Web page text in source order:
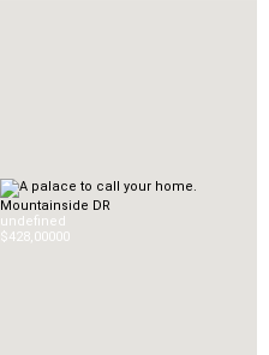
Mountainside DR
undefined
$428,00000